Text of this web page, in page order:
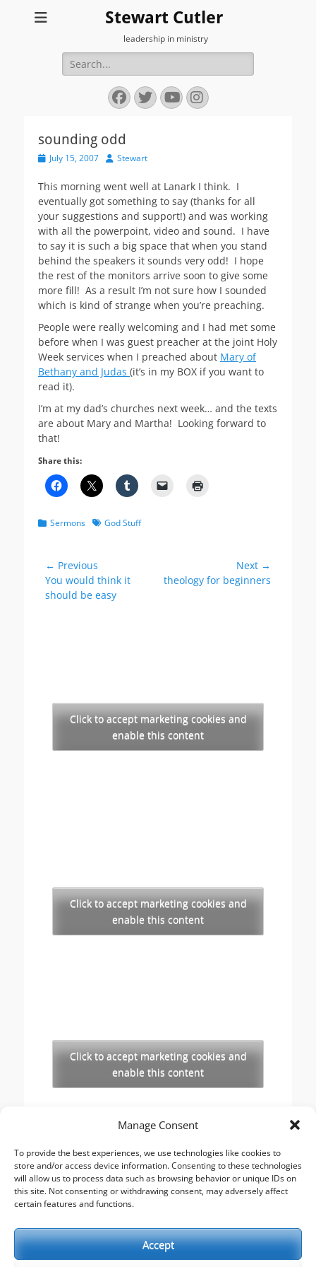
Manage Consent
To provide the best experiences, we use technologies like cookies to
store and/or access device information. Consenting to these technologies
will allow us to process data such as browsing behavior or unique IDs on
this site. Not consenting or withdrawing consent, may adversely affect
certain features and functions.
Accept
Stewart Cutler
leadership in ministry
Search
for:
Facebook
Twitter
YouTube
Instagram
sounding odd
PostedJuly 15, 2007 Author
Stewart
This morning went well at Lanark I think. I
eventually got something to say (thanks for all
your suggestions and support!) and was working
with all the powerpoint, video and sound. I have
to say it is such a big space that when you stand
behind the speakers it sounds very odd! I hope
the rest of the monitors arrive soon to give some
more fill! As a result I’m not sure how I sounded
which is kind of strange when you’re preaching.
People were really welcoming and I had met some
before when I was guest preacher at the joint Holy
Week services when I preached about Mary of
Bethany and Judas (it’s in my BOX if you want to
read it).
I’m at my dad’s churches next week… and the texts
are about Mary and Martha! Looking forward to
that!
Share this:
Categories
Sermons TagsGod Stuff
Post
navigation
← Previous
Previous
post:
You would think it
should be easy
Next →
Next
theology for beginners
Click to accept marketing cookies and
enable this content
Click to accept marketing cookies and
enable this content
Click to accept marketing cookies and
enable this content
of the author, Stewart Cutler. They do not
necessarily represent the views of his employer,
the United Reformed Church, or any of the
agencies he works with.
This work is licensed under aCreative Commons
Attribution-Noncommercial 2.5 UK: Scotland